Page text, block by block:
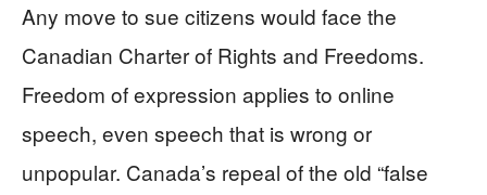
Any move to sue citizens would face the
Canadian Charter of Rights and Freedoms.
Freedom of expression applies to online
speech, even speech that is wrong or
unpopular. Canada’s repeal of the old “false